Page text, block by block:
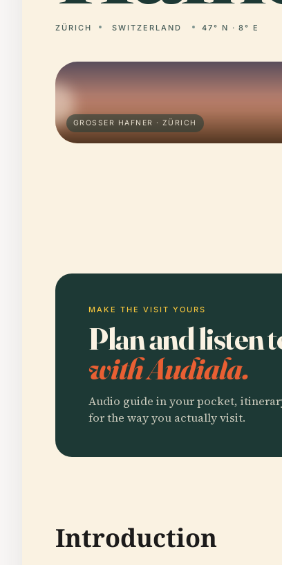
ZÜRICH SWITZERLAND 47° N · 8° E
GROSSER HAFNER · ZÜRICH
MAKE THE VISIT YOURS
Plan and listen
with Audiala.
Audio guide in your pocket,
for the way you actually visit.
Introduction